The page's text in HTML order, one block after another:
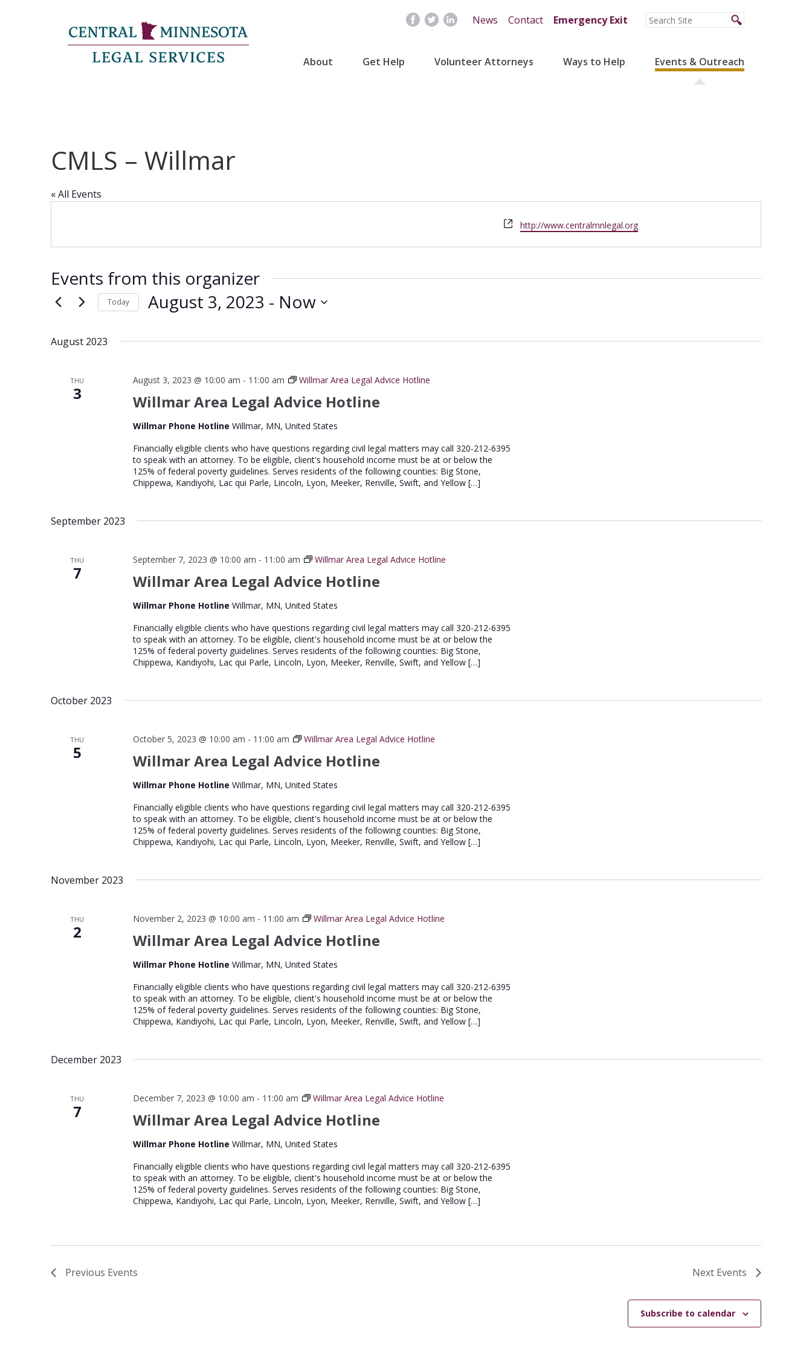
News Contact Emergency Exit
About Get Help Volunteer Attorneys Ways to Help Events & Outreach
CMLS – Willmar
« All Events
Website
http://www.centralmnlegal.org
Events from this organizer
Today August 3, 2023 - Now
August 2023
THU
3 Willmar Area Legal Advice Hotline
August 3, 2023 @ 10:00 am - 11:00 am Willmar Area Legal Advice Hotline
Willmar Phone Hotline Willmar, MN, United States
Financially eligible clients who have questions regarding civil legal matters may call 320-212-6395
to speak with an attorney. To be eligible, client's household income must be at or below the
125% of federal poverty guidelines. Serves residents of the following counties: Big Stone,
Chippewa, Kandiyohi, Lac qui Parle, Lincoln, Lyon, Meeker, Renville, Swift, and Yellow […]
September 2023
THU
7 Willmar Area Legal Advice Hotline
September 7, 2023 @ 10:00 am - 11:00 am Willmar Area Legal Advice Hotline
Willmar Phone Hotline Willmar, MN, United States
Financially eligible clients who have questions regarding civil legal matters may call 320-212-6395
to speak with an attorney. To be eligible, client's household income must be at or below the
125% of federal poverty guidelines. Serves residents of the following counties: Big Stone,
Chippewa, Kandiyohi, Lac qui Parle, Lincoln, Lyon, Meeker, Renville, Swift, and Yellow […]
October 2023
THU
5 Willmar Area Legal Advice Hotline
October 5, 2023 @ 10:00 am - 11:00 am Willmar Area Legal Advice Hotline
Willmar Phone Hotline Willmar, MN, United States
Financially eligible clients who have questions regarding civil legal matters may call 320-212-6395
to speak with an attorney. To be eligible, client's household income must be at or below the
125% of federal poverty guidelines. Serves residents of the following counties: Big Stone,
Chippewa, Kandiyohi, Lac qui Parle, Lincoln, Lyon, Meeker, Renville, Swift, and Yellow […]
November 2023
THU
2 Willmar Area Legal Advice Hotline
November 2, 2023 @ 10:00 am - 11:00 am Willmar Area Legal Advice Hotline
Willmar Phone Hotline Willmar, MN, United States
Financially eligible clients who have questions regarding civil legal matters may call 320-212-6395
to speak with an attorney. To be eligible, client's household income must be at or below the
125% of federal poverty guidelines. Serves residents of the following counties: Big Stone,
Chippewa, Kandiyohi, Lac qui Parle, Lincoln, Lyon, Meeker, Renville, Swift, and Yellow […]
December 2023
THU
7 Willmar Area Legal Advice Hotline
December 7, 2023 @ 10:00 am - 11:00 am Willmar Area Legal Advice Hotline
Willmar Phone Hotline Willmar, MN, United States
Financially eligible clients who have questions regarding civil legal matters may call 320-212-6395
to speak with an attorney. To be eligible, client's household income must be at or below the
125% of federal poverty guidelines. Serves residents of the following counties: Big Stone,
Chippewa, Kandiyohi, Lac qui Parle, Lincoln, Lyon, Meeker, Renville, Swift, and Yellow […]
Previous Events Next Events
Subscribe to calendar